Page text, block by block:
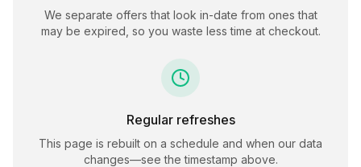
We separate offers that look in-date from ones that
may be expired, so you waste less time at checkout.
Regular refreshes
This page is rebuilt on a schedule and when our data
changes—see the timestamp above.